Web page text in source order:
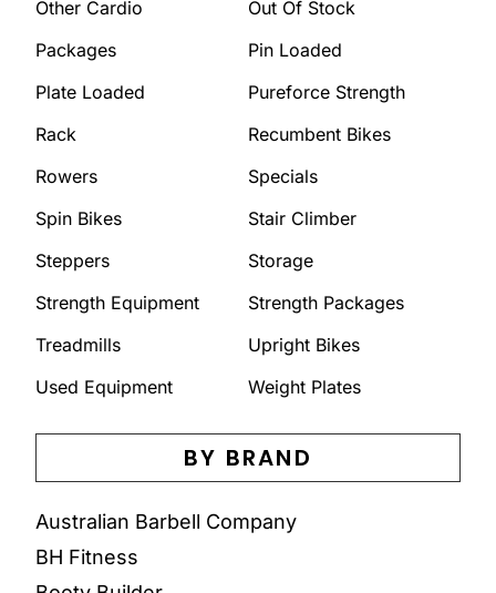
Other Cardio
Out Of Stock
Packages
Pin Loaded
Plate Loaded
Pureforce Strength
Rack
Recumbent Bikes
Rowers
Specials
Spin Bikes
Stair Climber
Steppers
Storage
Strength Equipment
Strength Packages
Treadmills
Upright Bikes
Used Equipment
Weight Plates
BY BRAND
Australian Barbell Company
BH Fitness